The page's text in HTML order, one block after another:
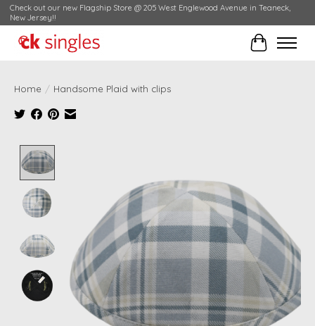
Check out our new Flagship Store @ 205 West Englewood Avenue in Teaneck,
New Jersey!!
Cart
Home / Handsome Plaid with clips